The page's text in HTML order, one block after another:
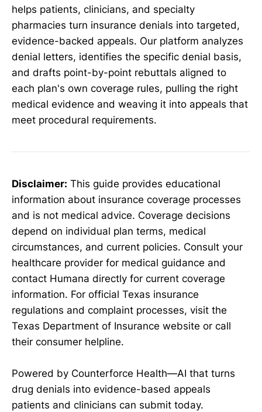
helps patients, clinicians, and specialty
pharmacies turn insurance denials into targeted,
evidence-backed appeals. Our platform analyzes
denial letters, identifies the specific denial basis,
and drafts point-by-point rebuttals aligned to
each plan's own coverage rules, pulling the right
medical evidence and weaving it into appeals that
meet procedural requirements.
Disclaimer: This guide provides educational
information about insurance coverage processes
and is not medical advice. Coverage decisions
depend on individual plan terms, medical
circumstances, and current policies. Consult your
healthcare provider for medical guidance and
contact Humana directly for current coverage
information. For official Texas insurance
regulations and complaint processes, visit the
Texas Department of Insurance website or call
their consumer helpline.
Powered by Counterforce Health—AI that turns
drug denials into evidence-based appeals
patients and clinicians can submit today.